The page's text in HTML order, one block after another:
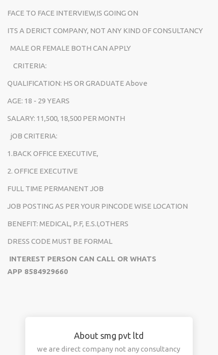
FACE TO FACE INTERVIEW,IS GOING ON
ITS A DERICT COMPANY, NOT ANY KIND OF CONSULTANCY
MALE OR FEMALE BOTH CAN APPLY
CRITERIA:
QUALIFICATION: HS OR GRADUATE Above
AGE: 18 - 29 YEARS
SALARY: 11,500, 18,500 PER MONTH
jOB CRITERIA:
1.BACK OFFICE EXECUTIVE,
2. OFFICE EXECUTIVE
FULL TIME PERMANENT JOB
JOB POSTING AS PER YOUR PINCODE WISE LOCATION
BENEFIT: MEDICAL, P.F, E.S.I,OTHERS
DRESS CODE MUST BE FORMAL
INTEREST PERSON CAN CALL OR WHATS
APP 8584929660
About smg pvt ltd
we are direct company not any consultancy